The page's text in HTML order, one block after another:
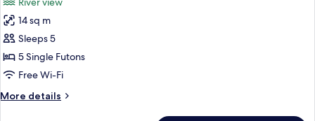
without
Bathroom,
Honkan/Main
Building,
River
for
Japanese-
Style
Standard
Room
without
Toilet
14 sq m
Sleeps 5
5 Single Futons
Free Wi-Fi
More details
More